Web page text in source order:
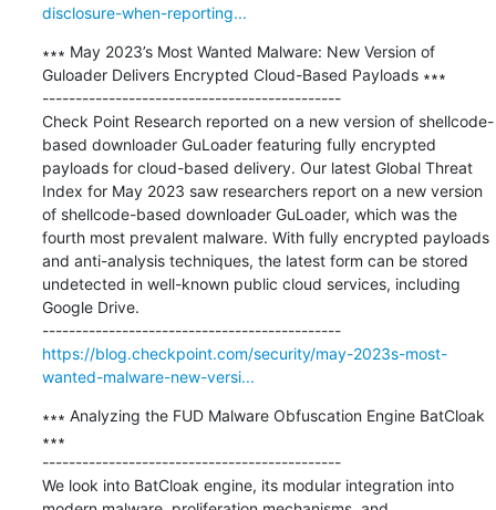
disclosure-when-reporting...
∗∗∗ May 2023’s Most Wanted Malware: New Version of
Guloader Delivers Encrypted Cloud-Based Payloads ∗∗∗
---------------------------------------------
Check Point Research reported on a new version of shellcode-
based downloader GuLoader featuring fully encrypted
payloads for cloud-based delivery. Our latest Global Threat
Index for May 2023 saw researchers report on a new version
of shellcode-based downloader GuLoader, which was the
fourth most prevalent malware. With fully encrypted payloads
and anti-analysis techniques, the latest form can be stored
undetected in well-known public cloud services, including
Google Drive.
---------------------------------------------
https://blog.checkpoint.com/security/may-2023s-most-
wanted-malware-new-versi...
∗∗∗ Analyzing the FUD Malware Obfuscation Engine BatCloak
∗∗∗
---------------------------------------------
We look into BatCloak engine, its modular integration into